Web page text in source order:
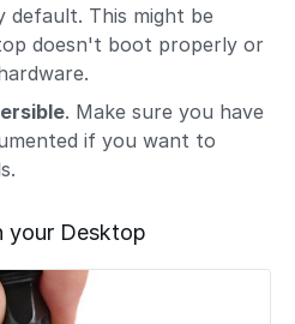
This might be
doesn't boot properly or
. Make sure you have
if you want to
your Desktop